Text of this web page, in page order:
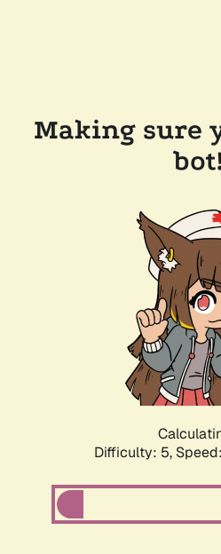
Making sure
Difficulty: 5,